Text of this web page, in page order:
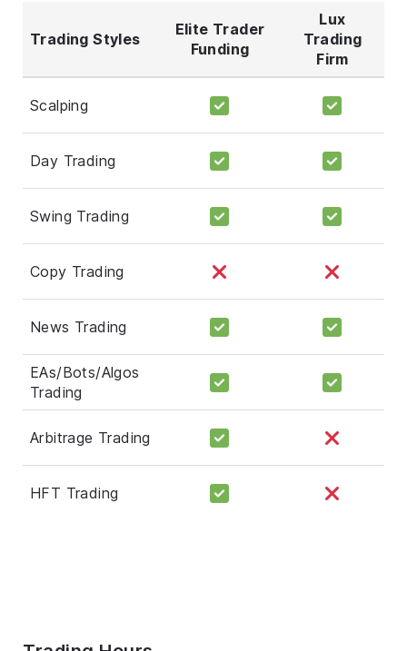
Trading Styles
Elite Trader
Funding
Lux
Trading
Firm
Scalping
Day Trading
Swing Trading
Copy Trading
News Trading
EAs/Bots/Algos
Trading
Arbitrage Trading
HFT Trading